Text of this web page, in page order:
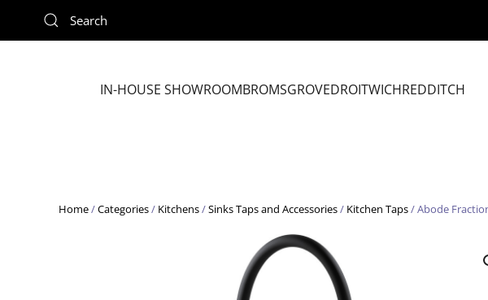
Skip to main content
IN-HOUSE SHOWROOMBROMSGROVEDROITWICHREDDITCH
Home/Categories/ Kitchens/Sinks Taps and Accessories/ Kitchen Taps/ Abode